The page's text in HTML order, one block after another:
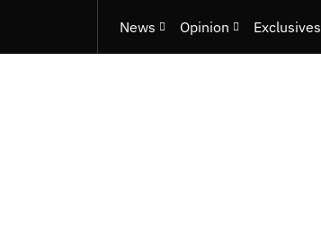
News Opinion Exclusives